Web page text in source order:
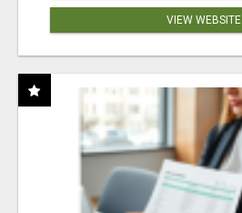
VIEW WEBSITE